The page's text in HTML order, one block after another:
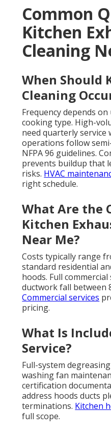
Common
Kitchen
Cleaning
When Should
Cleaning
Frequency depends
cooking type. High-
need quarterly service
operations follow
NFPA 96 guidelines.
prevents buildup that
risks. HVAC
right schedule.
What Are the
Kitchen
Near Me?
Costs typically range
standard residential
hoods. Full
ductwork fall between
Commercial services
pricing.
What Is
Service?
Full-system
washing fan
certification
address hoods ducts
terminations. Kitchen
full scope.